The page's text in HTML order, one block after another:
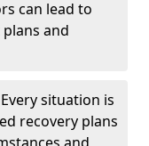
can lead to
and
situation is
recovery plans